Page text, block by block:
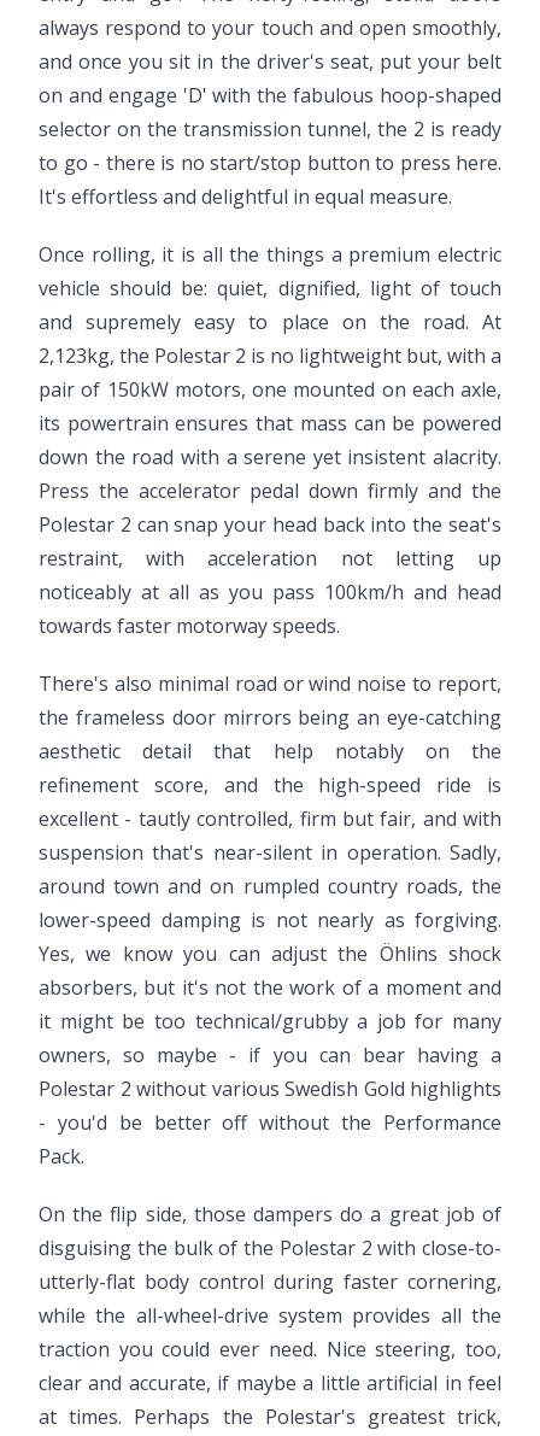
always respond to your touch and open smoothly,
and once you sit in the driver's seat, put your belt
on and engage 'D' with the fabulous hoop-shaped
selector on the transmission tunnel, the 2 is ready
to go - there is no start/stop button to press here.
It's effortless and delightful in equal measure.
Once rolling, it is all the things a premium electric
vehicle should be: quiet, dignified, light of touch
and supremely easy to place on the road. At
2,123kg, the Polestar 2 is no lightweight but, with a
pair of 150kW motors, one mounted on each axle,
its powertrain ensures that mass can be powered
down the road with a serene yet insistent alacrity.
Press the accelerator pedal down firmly and the
Polestar 2 can snap your head back into the seat's
restraint, with acceleration not letting up
noticeably at all as you pass 100km/h and head
towards faster motorway speeds.
There's also minimal road or wind noise to report,
the frameless door mirrors being an eye-catching
aesthetic detail that help notably on the
refinement score, and the high-speed ride is
excellent - tautly controlled, firm but fair, and with
suspension that's near-silent in operation. Sadly,
around town and on rumpled country roads, the
lower-speed damping is not nearly as forgiving.
Yes, we know you can adjust the Öhlins shock
absorbers, but it's not the work of a moment and
it might be too technical/grubby a job for many
owners, so maybe - if you can bear having a
Polestar 2 without various Swedish Gold highlights
- you'd be better off without the Performance
Pack.
On the flip side, those dampers do a great job of
disguising the bulk of the Polestar 2 with close-to-
utterly-flat body control during faster cornering,
while the all-wheel-drive system provides all the
traction you could ever need. Nice steering, too,
clear and accurate, if maybe a little artificial in feel
at times. Perhaps the Polestar's greatest trick,